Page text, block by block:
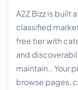
A2Z Bizz is built
classified
free tier with
and
maintain.. Your
browse pages,